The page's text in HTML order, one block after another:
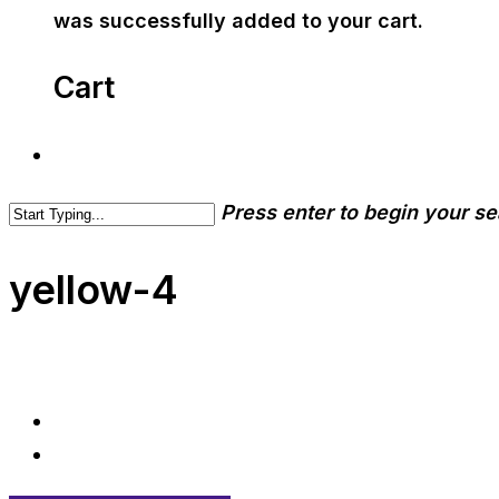
was successfully added to your cart.
Cart
Press enter to begin your
yellow-4